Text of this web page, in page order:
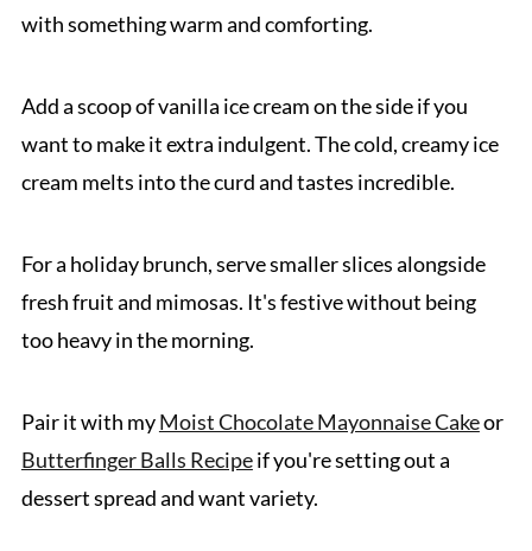
with something warm and comforting.
Add a scoop of vanilla ice cream on the side if you
want to make it extra indulgent. The cold, creamy ice
cream melts into the curd and tastes incredible.
For a holiday brunch, serve smaller slices alongside
fresh fruit and mimosas. It's festive without being
too heavy in the morning.
Pair it with myMoist Chocolate Mayonnaise Cakeor
Butterfinger Balls Recipeif you're setting out a
dessert spread and want variety.